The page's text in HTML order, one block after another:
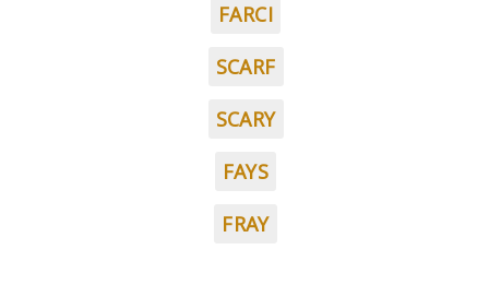
FARCI
SCARF
SCARY
FAYS
FRAY